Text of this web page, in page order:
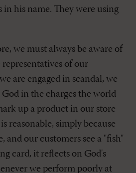
in his name. They were using
we must always be aware of
of our
are engaged in scandal, we
in the charges the world
up a product in our store
reasonable, simply because
and our customers see a "fish"
card, it reflects on God's
we perform poorly at